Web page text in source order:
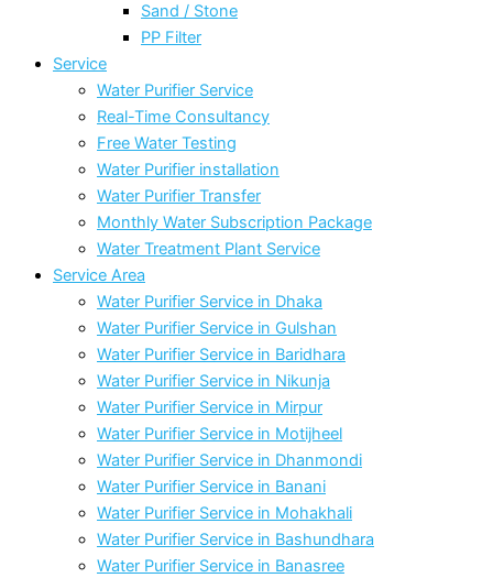
Sand / Stone
PP Filter
Service
Water Purifier Service
Real-Time Consultancy
Free Water Testing
Water Purifier installation
Water Purifier Transfer
Monthly Water Subscription Package
Water Treatment Plant Service
Service Area
Water Purifier Service in Dhaka
Water Purifier Service in Gulshan
Water Purifier Service in Baridhara
Water Purifier Service in Nikunja
Water Purifier Service in Mirpur
Water Purifier Service in Motijheel
Water Purifier Service in Dhanmondi
Water Purifier Service in Banani
Water Purifier Service in Mohakhali
Water Purifier Service in Bashundhara
Water Purifier Service in Banasree